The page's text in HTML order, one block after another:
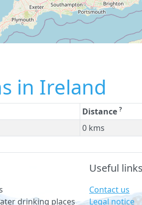
in Ireland
Distance ?
0 kms
drinking places
Useful links
Contact us
Legal notice